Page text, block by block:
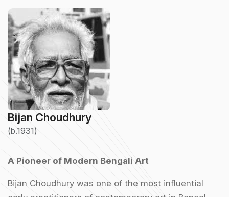
Bijan Choudhury
(b.1931)
A Pioneer of Modern Bengali Art
Bijan Choudhury was one of the most influential